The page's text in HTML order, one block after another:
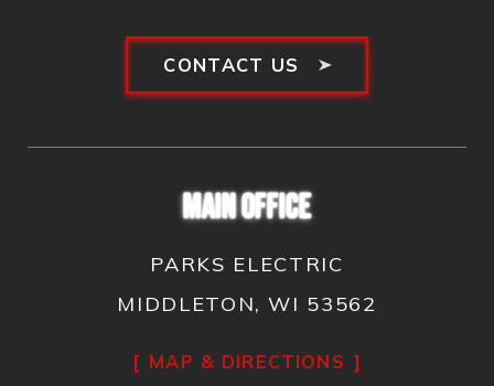
CONTACT US
MAIN OFFICE
PARKS ELECTRIC
MIDDLETON, WI 53562
MAP & DIRECTIONS